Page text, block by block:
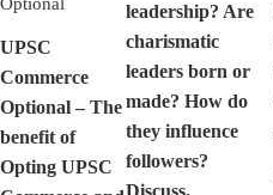
UPSC
Commerce
Optional – The
benefit of
Opting UPSC
leadership? Are
charismatic
leaders born or
made? How do
they influence
followers?
Discuss.